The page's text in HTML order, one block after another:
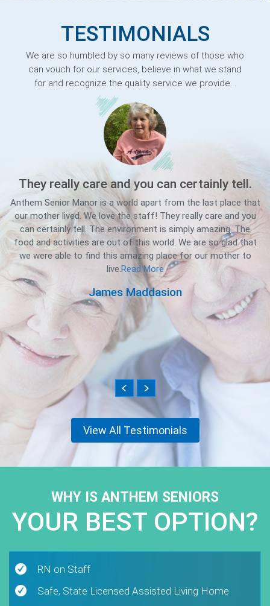
TESTIMONIALS
We are so humbled by so many reviews of those who
can vouch for our services, believe in what we stand
for and recognize the quality service we provide. .
They really care and you can certainly tell.
Anthem Senior Manor is a world apart from the last place that
our mother lived. We love the staff! They really care and you
can certainly tell. The environment is simply amazing. The
food and activities are out of this world. We are so glad that
we were able to find this amazing place for our mother to
live.Read More
James Maddasion
View All Testimonials
WHY IS ANTHEM SENIORS
YOUR BEST OPTION?
RN on Staff
Safe, State Licensed Assisted Living Home